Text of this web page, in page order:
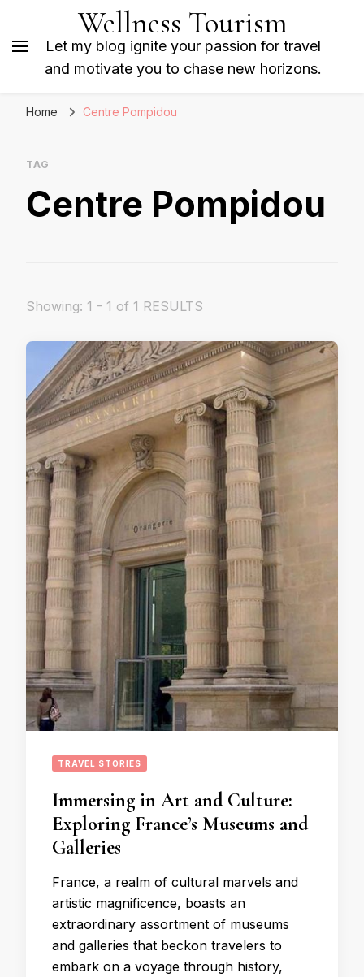
Wellness Tourism
Let my blog ignite your passion for travel
and motivate you to chase new horizons.
Home Centre Pompidou
TAG
Centre Pompidou
Showing: 1 - 1 of 1 RESULTS
TRAVEL STORIES
Immersing in Art and Culture:
Exploring France’s Museums and
Galleries
France, a realm of cultural marvels and
artistic magnificence, boasts an
extraordinary assortment of museums
and galleries that beckon travelers to
embark on a voyage through history,